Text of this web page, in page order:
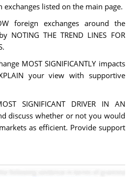
listed on the main page.
foreign exchanges around the
NOTING THE TREND LINES FOR
MOST SIGNIFICANTLY impacts
your view with supportive
SIGNIFICANT DRIVER IN AN
discuss whether or not you would
as efficient. Provide support